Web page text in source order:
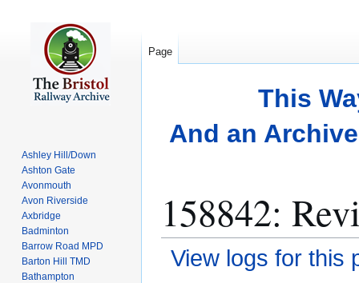
This
And an
158842:
View logs for this
Page
Ashley Hill/Down
Ashton Gate
Avonmouth
Avon Riverside
Axbridge
Badminton
Barrow Road MPD
Barton Hill TMD
Bathampton